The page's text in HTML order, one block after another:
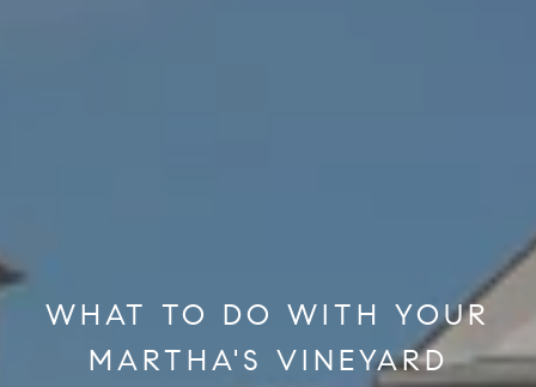
WHAT TO DO WITH YOUR
MARTHA'S VINEYARD